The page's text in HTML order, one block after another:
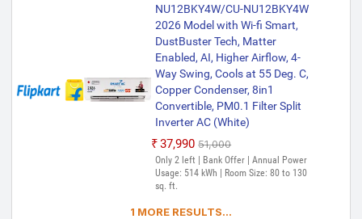
NU12BKY4W/CU-NU12BKY4W
2026 Model with Wi-fi Smart,
DustBuster Tech, Matter
Enabled, AI, Higher Airflow, 4-
Way Swing, Cools at 55 Deg. C,
Copper Condenser, 8in1
Convertible, PM0.1 Filter Split
Inverter AC (White)
₹37,990 ₹51,000
Only 2 left | Bank Offer | Annual Power
Usage: 514 kWh | Room Size: 80 to 130
sq. ft.
1 MORE RESULTS...